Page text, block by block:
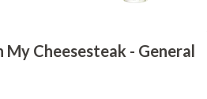
Cheesesteak - General